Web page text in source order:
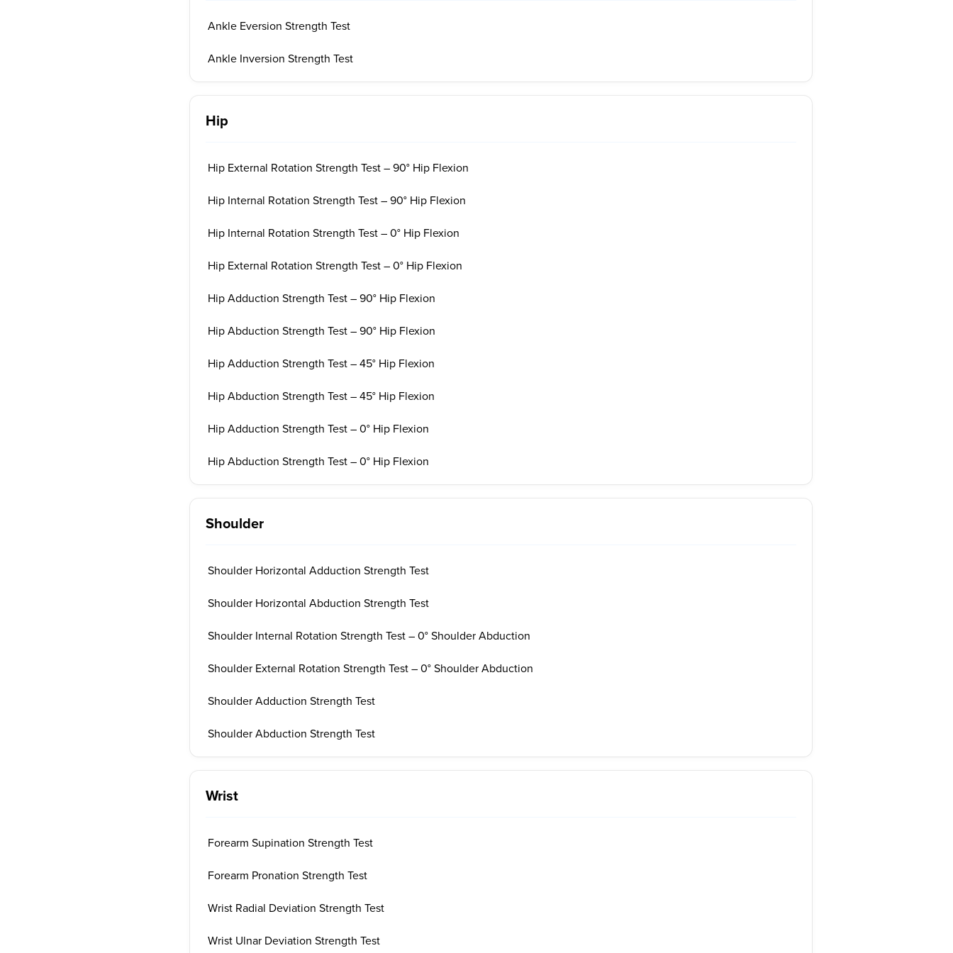
Ankle Eversion Strength Test
Ankle Inversion Strength Test
Hip
Hip External Rotation Strength Test – 90° Hip Flexion
Hip Internal Rotation Strength Test – 90° Hip Flexion
Hip Internal Rotation Strength Test – 0° Hip Flexion
Hip External Rotation Strength Test – 0° Hip Flexion
Hip Adduction Strength Test – 90° Hip Flexion
Hip Abduction Strength Test – 90° Hip Flexion
Hip Adduction Strength Test – 45° Hip Flexion
Hip Abduction Strength Test – 45° Hip Flexion
Hip Adduction Strength Test – 0° Hip Flexion
Hip Abduction Strength Test – 0° Hip Flexion
Shoulder
Shoulder Horizontal Adduction Strength Test
Shoulder Horizontal Abduction Strength Test
Shoulder Internal Rotation Strength Test – 0° Shoulder Abduction
Shoulder External Rotation Strength Test – 0° Shoulder Abduction
Shoulder Adduction Strength Test
Shoulder Abduction Strength Test
Wrist
Forearm Supination Strength Test
Forearm Pronation Strength Test
Wrist Radial Deviation Strength Test
Wrist Ulnar Deviation Strength Test